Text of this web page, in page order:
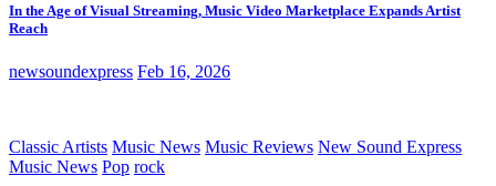
In the Age of Visual Streaming, Music Video Marketplace Expands Artist
Reach
newsoundexpress Feb 16, 2026
Classic Artists Music News Music Reviews New Sound Express
Music News Pop rock